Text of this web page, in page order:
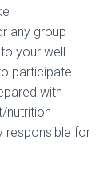
any group
your well
participate
with
nutrition
responsible for